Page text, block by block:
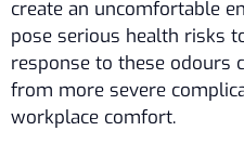
create an uncomfortable
pose serious health risks
response to these odours
from more severe
workplace comfort.